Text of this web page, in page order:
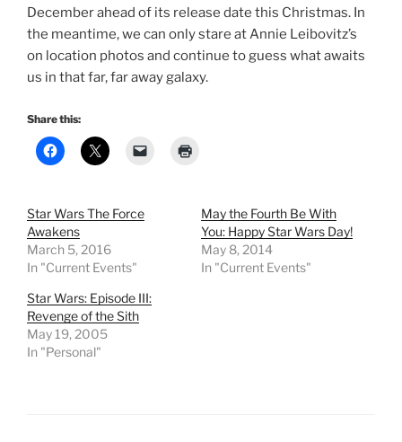
December ahead of its release date this Christmas. In
the meantime, we can only stare at Annie Leibovitz’s
on location photos and continue to guess what awaits
us in that far, far away galaxy.
Share this:
Star Wars The Force
Awakens
March 5, 2016
In "Current Events"
May the Fourth Be With
You: Happy Star Wars Day!
May 8, 2014
In "Current Events"
Star Wars: Episode III:
Revenge of the Sith
May 19, 2005
In "Personal"